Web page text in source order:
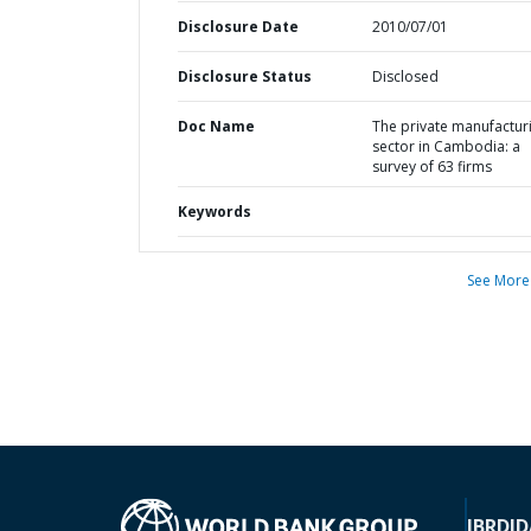
Disclosure Date 2010/07/01
Disclosure Status Disclosed
Doc Name
The private
sector in Cambodia: a
survey of 63 firms
Keywords
See More